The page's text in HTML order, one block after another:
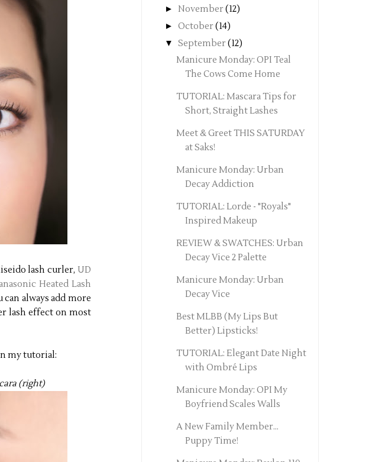
lash curler, UD
Heated Lash
always add more
lash effect on most
my tutorial:
(right)
► November(12)
► October(14)
▼ September(12)
Manicure Monday: OPI Teal
The Cows Come Home
TUTORIAL: Mascara Tips for
Short, Straight Lashes
Meet & Greet THIS SATURDAY
at Saks!
Manicure Monday: Urban
Decay Addiction
TUTORIAL: Lorde - "Royals"
Inspired Makeup
REVIEW & SWATCHES: Urban
Decay Vice 2 Palette
Manicure Monday: Urban
Decay Vice
Best MLBB (My Lips But
Better) Lipsticks!
TUTORIAL: Elegant Date Night
with Ombré Lips
Manicure Monday: OPI My
Boyfriend Scales Walls
A New Family Member...
Puppy Time!